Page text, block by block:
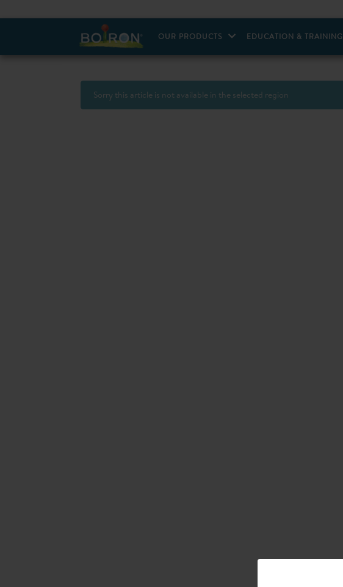
OUR PRODUCTS EDUCATION & TRAINING
Sorry this article is not available in the selected region